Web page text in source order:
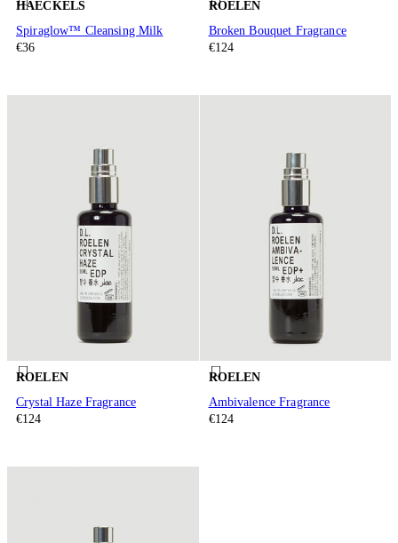
HAECKELS
Spiraglow™ Cleansing Milk
€36
ROELEN
Broken Bouquet Fragrance
€124
ROELEN
Crystal Haze Fragrance
€124
ROELEN
Ambivalence Fragrance
€124